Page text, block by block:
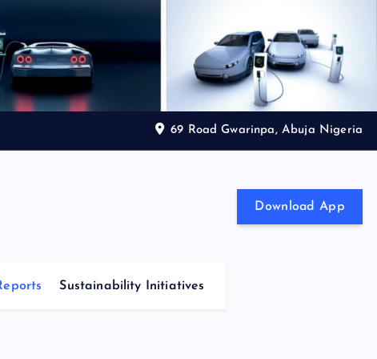
69 Road Gwarinpa, Abuja Nigeria
Download App
Sustainability Initiatives